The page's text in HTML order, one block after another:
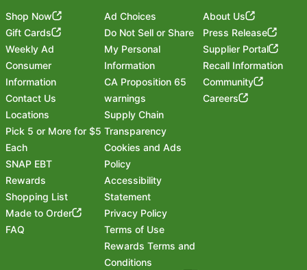
Footer
Shop Now
Gift Cards
Weekly Ad
Consumer
Information
Contact Us
Locations
Pick 5 or More for $5
Each
SNAP EBT
Rewards
Shopping List
Made to Order
FAQ
Ad Choices
Do Not Sell or Share
My Personal
Information
CA Proposition 65
warnings
Supply Chain
Transparency
Cookies and Ads
Policy
Accessibility
Statement
Privacy Policy
Terms of Use
Rewards Terms and
Conditions
About Us
Press Release
Supplier Portal
Recall Information
Community
Careers